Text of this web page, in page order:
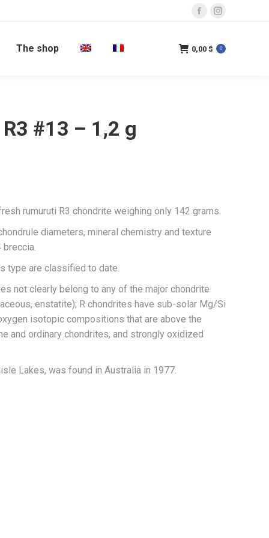
Facebook
opens
Instagram
opens
The shop 0,00 $ 0
#13 – 1,2 g
rumuruti R3 chondrite weighing only 142 grams.
diameters, mineral chemistry and texture
breccia.
type are classified to date.
not clearly belong to any of the major chondrite
enstatite); R chondrites have sub-solar Mg/Si
isotopic compositions that are above the
and ordinary chondrites, and strongly oxidized
Lakes, was found in Australia in 1977.